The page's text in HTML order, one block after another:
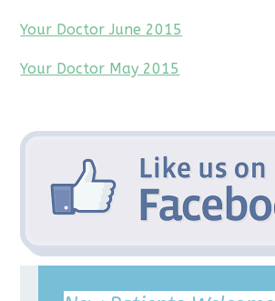
Your Doctor June 2015
Your Doctor May 2015